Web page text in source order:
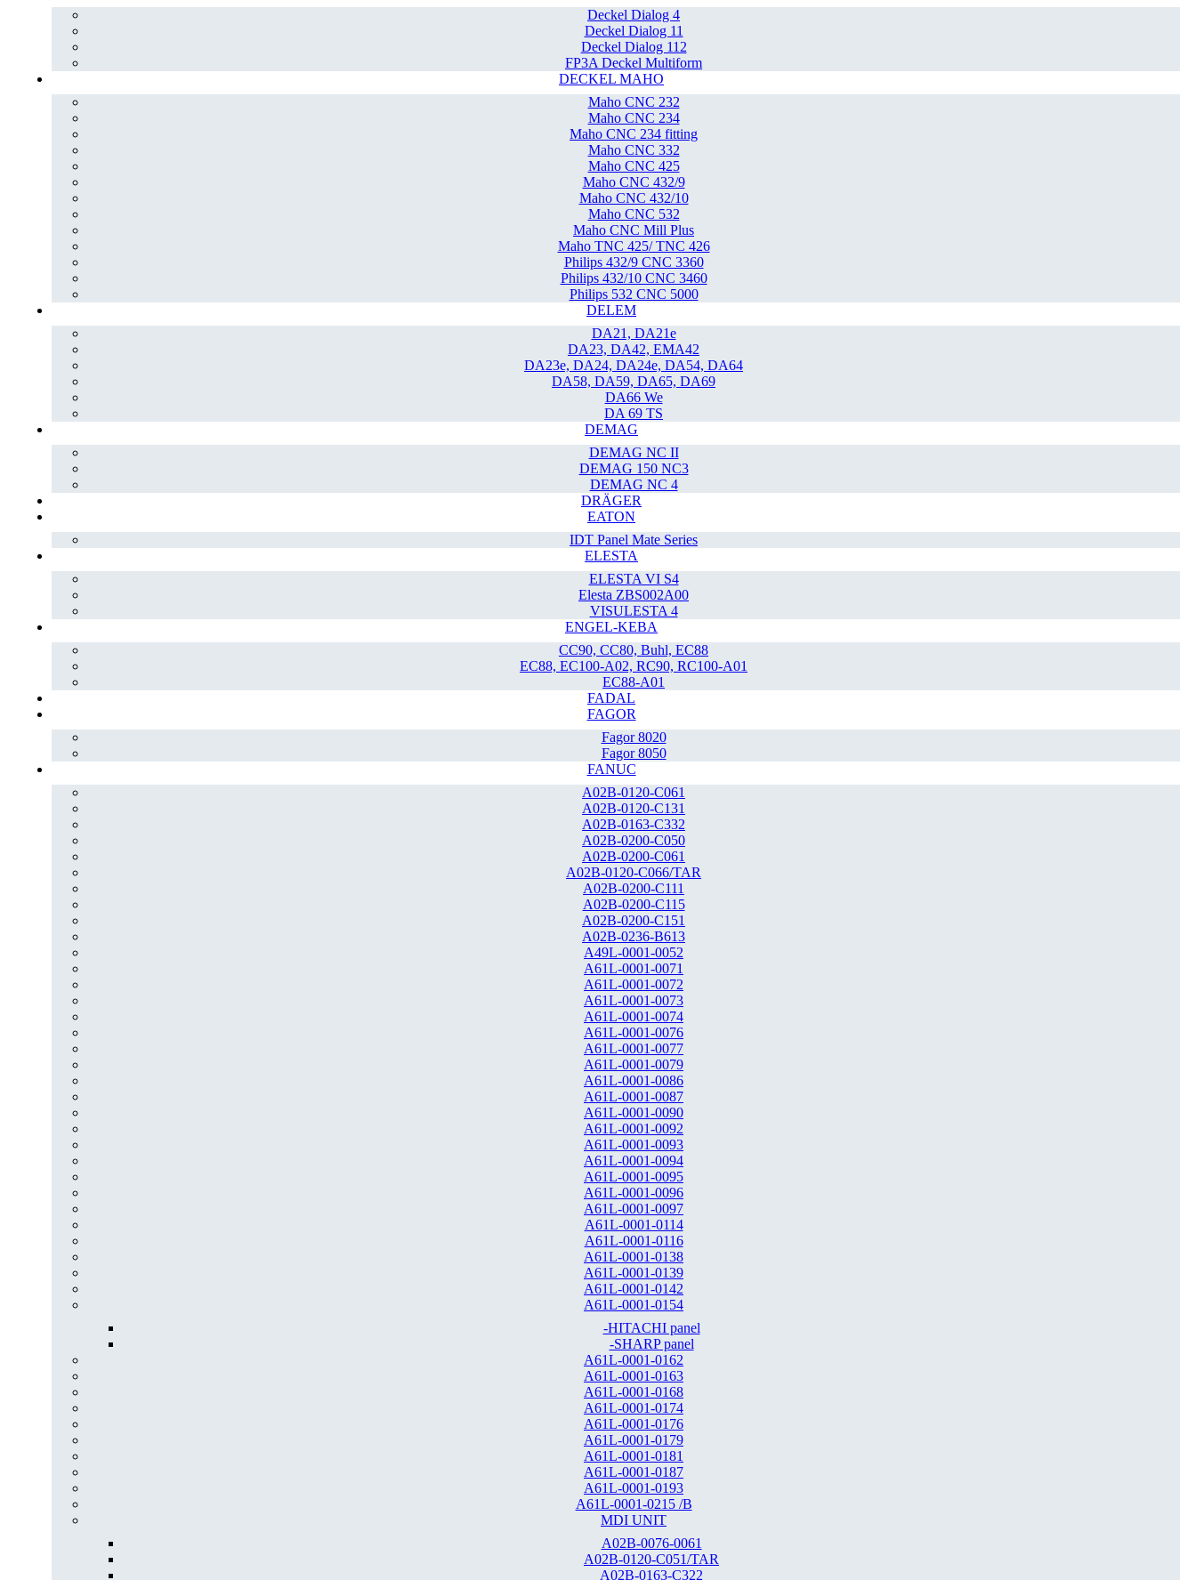
Deckel Dialog 4
Deckel Dialog 11
Deckel Dialog 112
FP3A Deckel Multiform
DECKEL MAHO
Maho CNC 232
Maho CNC 234
Maho CNC 234 fitting
Maho CNC 332
Maho CNC 425
Maho CNC 432/9
Maho CNC 432/10
Maho CNC 532
Maho CNC Mill Plus
Maho TNC 425/ TNC 426
Philips 432/9 CNC 3360
Philips 432/10 CNC 3460
Philips 532 CNC 5000
DELEM
DA21, DA21e
DA23, DA42, EMA42
DA23e, DA24, DA24e, DA54, DA64
DA58, DA59, DA65, DA69
DA66 We
DA 69 TS
DEMAG
DEMAG NC II
DEMAG 150 NC3
DEMAG NC 4
DRÄGER
EATON
IDT Panel Mate Series
ELESTA
ELESTA VI S4
Elesta ZBS002A00
VISULESTA 4
ENGEL-KEBA
CC90, CC80, Buhl, EC88
EC88, EC100-A02, RC90, RC100-A01
EC88-A01
FADAL
FAGOR
Fagor 8020
Fagor 8050
FANUC
A02B-0120-C061
A02B-0120-C131
A02B-0163-C332
A02B-0200-C050
A02B-0200-C061
A02B-0120-C066/TAR
A02B-0200-C111
A02B-0200-C115
A02B-0200-C151
A02B-0236-B613
A49L-0001-0052
A61L-0001-0071
A61L-0001-0072
A61L-0001-0073
A61L-0001-0074
A61L-0001-0076
A61L-0001-0077
A61L-0001-0079
A61L-0001-0086
A61L-0001-0087
A61L-0001-0090
A61L-0001-0092
A61L-0001-0093
A61L-0001-0094
A61L-0001-0095
A61L-0001-0096
A61L-0001-0097
A61L-0001-0114
A61L-0001-0116
A61L-0001-0138
A61L-0001-0139
A61L-0001-0142
A61L-0001-0154
-HITACHI panel
-SHARP panel
A61L-0001-0162
A61L-0001-0163
A61L-0001-0168
A61L-0001-0174
A61L-0001-0176
A61L-0001-0179
A61L-0001-0181
A61L-0001-0187
A61L-0001-0193
A61L-0001-0215 /B
MDI UNIT
A02B-0076-0061
A02B-0120-C051/TAR
A02B-0163-C322